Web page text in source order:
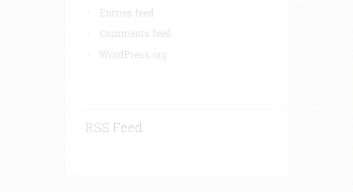
Entries feed
Comments feed
WordPress.org
RSS Feed